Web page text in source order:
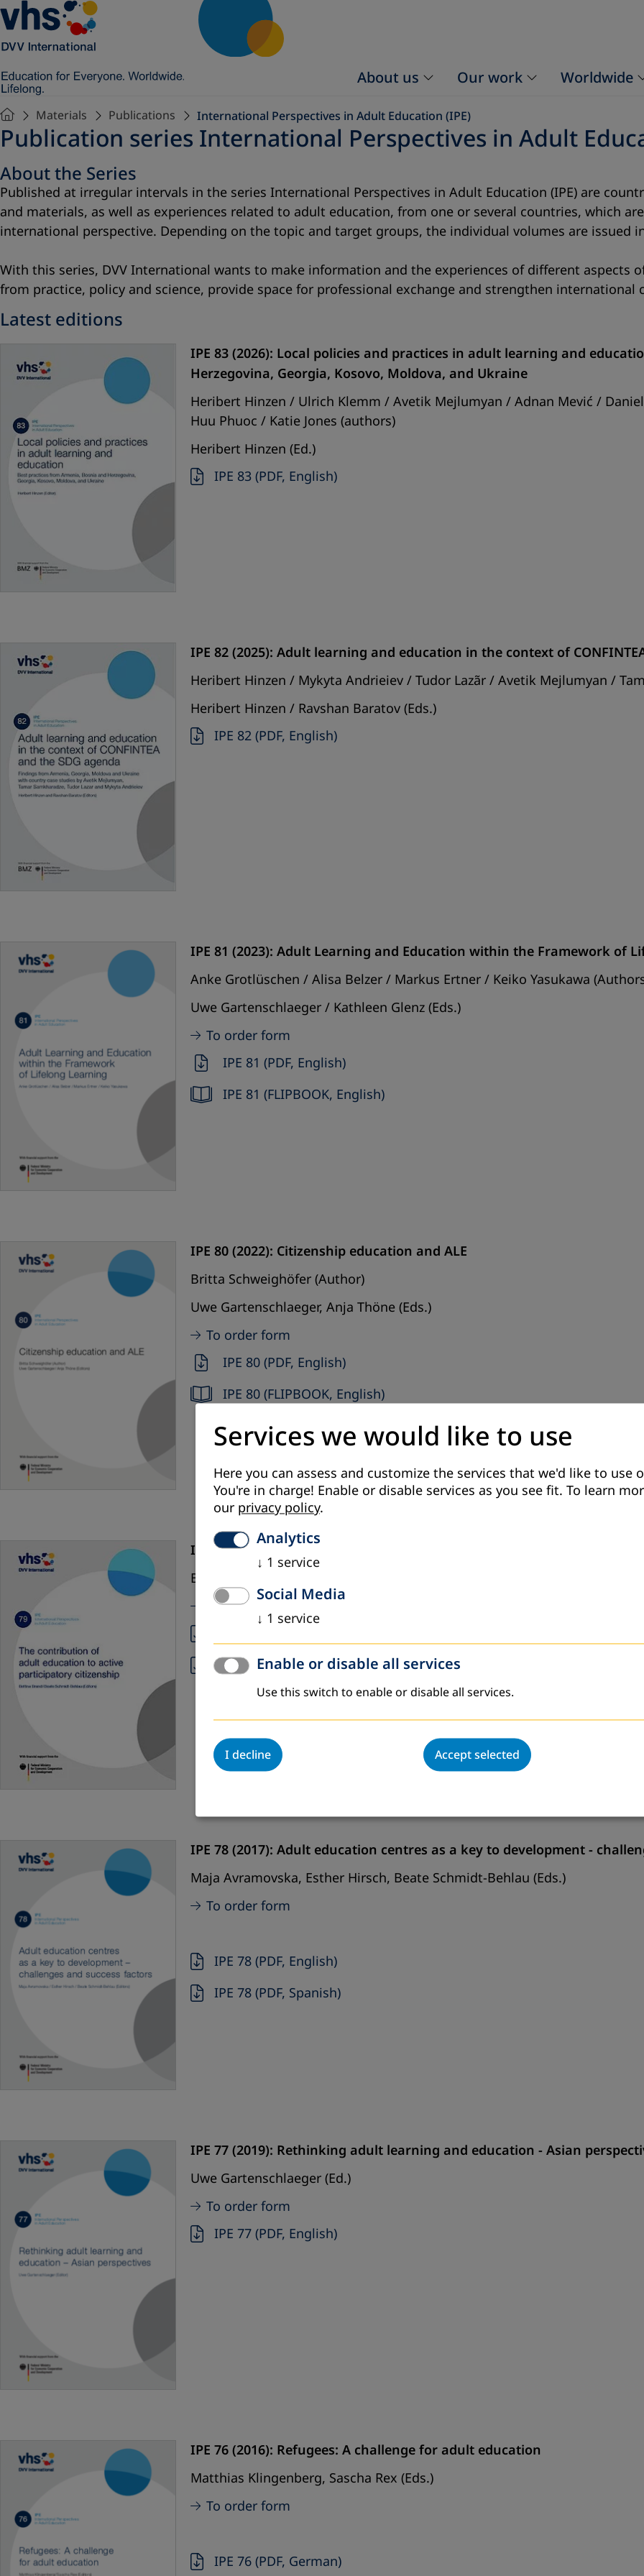
About us Our work Worldwide
Materials Publications International Perspectives in Adult Education (IPE)
Publication series International Perspectives in Adult
About the Series
Published at irregular intervals in the series International Perspectives in Adult Education (IPE) are
and materials, as well as experiences related to adult education, from one or several countries, which
international perspective. Depending on the topic and target groups, the individual volumes are issued
With this series, DVV International wants to make information and the experiences of different aspects
from practice, policy and science, provide space for professional exchange and strengthen
Latest editions
IPE 83 (2026): Local policies and practices in adult learning and
Herzegovina, Georgia, Kosovo, Moldova, and Ukraine
Heribert Hinzen / Ulrich Klemm / Avetik Mejlumyan / Adnan Mević /
Huu Phuoc / Katie Jones (authors)
Heribert Hinzen (Ed.)
IPE 83 (PDF, English)
IPE 82 (2025): Adult learning and education in the context of
Heribert Hinzen / Mykyta Andrieiev / Tudor Lazãr / Avetik Mejlumyan /
Heribert Hinzen / Ravshan Baratov (Eds.)
IPE 82 (PDF, English)
IPE 81 (2023): Adult Learning and Education within the Framework of
Anke Grotlüschen / Alisa Belzer / Markus Ertner / Keiko Yasukawa
Uwe Gartenschlaeger / Kathleen Glenz (Eds.)
To order form
IPE 81 (PDF, English)
IPE 81 (FLIPBOOK, English)
IPE 80 (2022): Citizenship education and ALE
Britta Schweighöfer (Author)
Uwe Gartenschlaeger, Anja Thöne (Eds.)
To order form
IPE 80 (PDF, English)
IPE 80 (FLIPBOOK, English)
IPE 79 (2019):
The contribution of adult education to active participatory
Bettina Brand, Beate Schmidt-Behlau (Eds.)
To order form
IPE 79 (PDF, Spanish)
IPE 78 (2017): Adult education centres as a key to development -
Maja Avramovska, Esther Hirsch, Beate Schmidt-Behlau (Eds.)
To order form
IPE 78 (PDF, English)
IPE 78 (PDF, Spanish)
IPE 77 (2019): Rethinking adult learning and education - Asian
Uwe Gartenschlaeger (Ed.)
To order form
IPE 77 (PDF, English)
IPE 76 (2016): Refugees: A challenge for adult education
Matthias Klingenberg, Sascha Rex (Eds.)
To order form
IPE 76 (PDF, German)
Services we would like to use
Here you can assess and customize the services that we'd like to use
You're in charge! Enable or disable services as you see fit. To learn
our privacy policy.
Analytics
↓ 1 service
Social Media
↓ 1 service
Enable or disable all services
Use this switch to enable or disable all services.
I decline Accept selected